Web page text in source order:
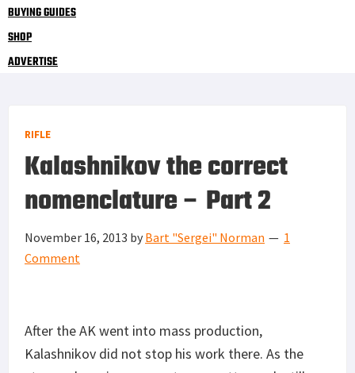
BUYING GUIDES
SHOP
ADVERTISE
RIFLE
Kalashnikov the correct
nomenclature – Part 2
November 16, 2013 by Bart "Sergei" Norman
1
Comment
After the AK went into mass production,
Kalashnikov did not stop his work there. As the